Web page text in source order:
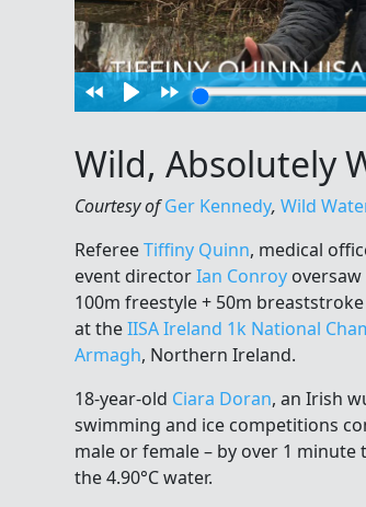
Wild, Absolutely
Courtesy ofGer Kennedy, Wild
RefereeTiffiny Quinn, medical
event directorIan Conroy
100m freestyle + 50m
at theIISA Ireland 1k National
Armagh, Northern Ireland.
18-year-old Ciara Doran, an Irish
swimming and ice competitions
male or female – by over 1
the 4.90°C water.